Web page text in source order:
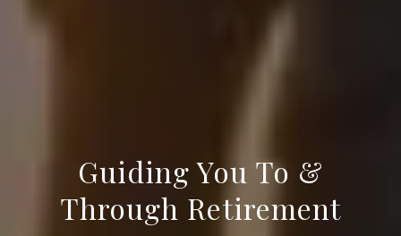
Guiding You To &
Through Retirement